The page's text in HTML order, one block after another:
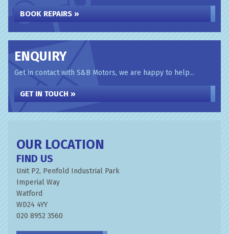
BOOK REPAIRS »
ENQUIRY
Get in contact with S&B Motors, we are happy to help...
GET IN TOUCH »
OUR LOCATION
FIND US
Unit P2, Penfold Industrial Park
Imperial Way
Watford
WD24 4YY
020 8952 3560